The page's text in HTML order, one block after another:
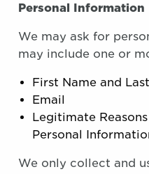
Personal Information
We may ask for
may include one or
First Name and
Email
Legitimate
Personal
We only collect and